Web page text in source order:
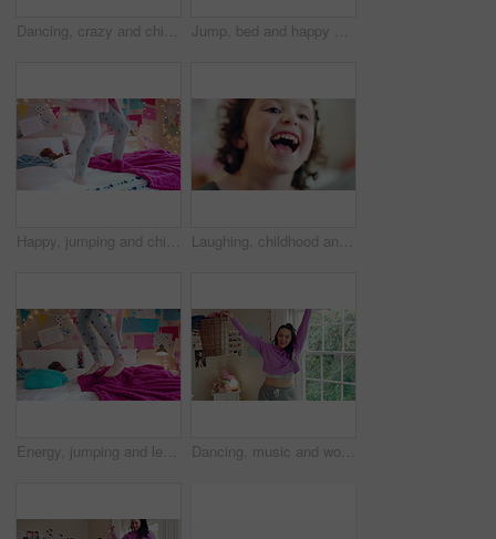
Dancing, crazy and child in bedroom with rhythm, freedom or talent with music on weekend. Groove, creative and girl kid moving to playlist with energy for growth, fun and development in house. Jump, bed and happy child in home with fun, energy and excited for holiday, game or weekend. Bounce, good mood and back of kid with childhood, funny and celebration for morning in creative bedroom
Happy, jumping and child on bed with energy for playing, fun and dancing with blanket in home. Childhood, bedroom and girl with game, toys and movement for holiday, weekend and music in morning Laughing, childhood and face of girl in home for positivity, funny joke and relax on weekend. House, bedroom and portrait of child with smile, good mood and humor for development, growth and break
Energy, jumping and legs of child on bed in home for playing, fun and movement with blanket. Childhood, bedroom and excited girl with game, toys and pillows for holiday, weekend and break in morning Dancing, music and woman with laundry basket for fun with chores, housework and cleaning on weekend. Home, happy and person with audio, radio and movement for energy with clothes for hygiene routine